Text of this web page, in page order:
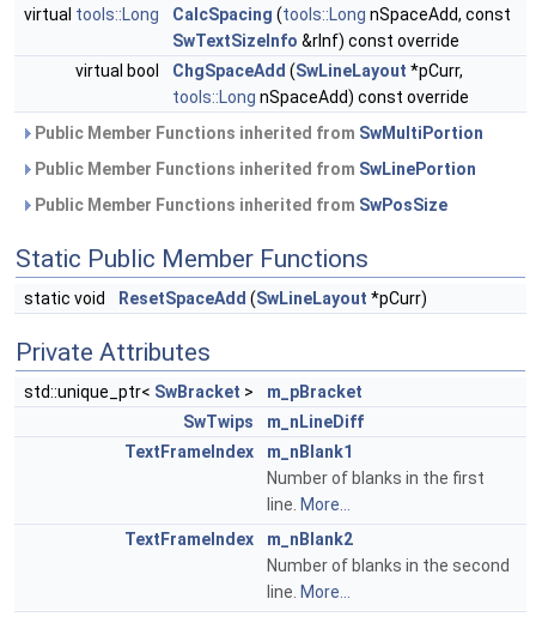
virtual tools::Long CalcSpacing (tools::Long nSpaceAdd, const
SwTextSizeInfo &rInf) const override
virtual bool
ChgSpaceAdd (SwLineLayout *pCurr,
tools::Long nSpaceAdd) const override
Public Member Functions inherited from SwMultiPortion
Public Member Functions inherited from SwLinePortion
Public Member Functions inherited from SwPosSize
Static Public Member Functions
static void ResetSpaceAdd (SwLineLayout *pCurr)
Private Attributes
std::unique_ptr< SwBracket >
m_pBracket
SwTwips
m_nLineDiff
TextFrameIndex
m_nBlank1
Number of blanks in the first
line. More...
TextFrameIndex
m_nBlank2
Number of blanks in the second
line. More...